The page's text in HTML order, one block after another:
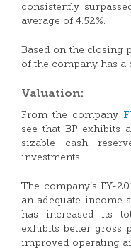
consistently
average of 4.52%.
Based on the closing
of the company has a
Valuation:
From the company
see that BP exhibits
sizable cash
investments.
The company’s FY-
an adequate income
has increased its
exhibits better gross
improved operating